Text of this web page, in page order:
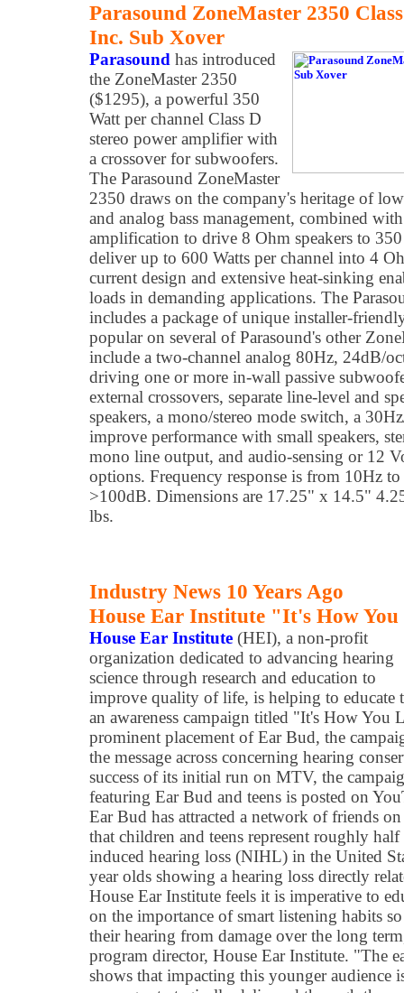
Parasound ZoneMaster 2350
Inc. Sub Xover
Parasound has introduced
the ZoneMaster 2350
($1295), a powerful 350
Watt per channel Class D
stereo power amplifier with
a crossover for subwoofers.
The Parasound ZoneMaster
2350 draws on the company's heritage of
and analog bass management, combined
amplification to drive 8 Ohm speakers to
deliver up to 600 Watts per channel into 4
current design and extensive heat-sinking
loads in demanding applications. The
includes a package of unique installer-
popular on several of Parasound's other
include a two-channel analog 80Hz, 24dB/
driving one or more in-wall passive
external crossovers, separate line-level and
speakers, a mono/stereo mode switch, a
improve performance with small speakers,
mono line output, and audio-sensing or 12
options. Frequency response is from 10Hz
>100dB. Dimensions are 17.25" x 14.5"
lbs.
Industry News 10 Years Ago
House Ear Institute "It's How
House Ear Institute (HEI), a non-profit
organization dedicated to advancing hearing
science through research and education to
improve quality of life, is helping to educate
an awareness campaign titled "It's How You
prominent placement of Ear Bud, the
the message across concerning hearing
success of its initial run on MTV, the
featuring Ear Bud and teens is posted on
Ear Bud has attracted a network of friends
that children and teens represent roughly
induced hearing loss (NIHL) in the United
year olds showing a hearing loss directly
House Ear Institute feels it is imperative to
on the importance of smart listening habits
their hearing from damage over the long
program director, House Ear Institute. "The
shows that impacting this younger audience